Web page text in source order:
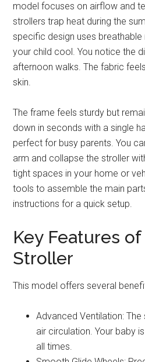
model focuses on airflow and
strollers trap heat during the
specific design uses
your child cool. You notice the
afternoon walks. The fabric
skin.
The frame feels sturdy but
down in seconds with a single
perfect for busy parents. You
arm and collapse the stroller
tight spaces in your home or
tools to assemble the main
instructions for a quick setup.
Key Features
Stroller
This model offers several
Advanced Ventilation:
air circulation. Your baby
all times.